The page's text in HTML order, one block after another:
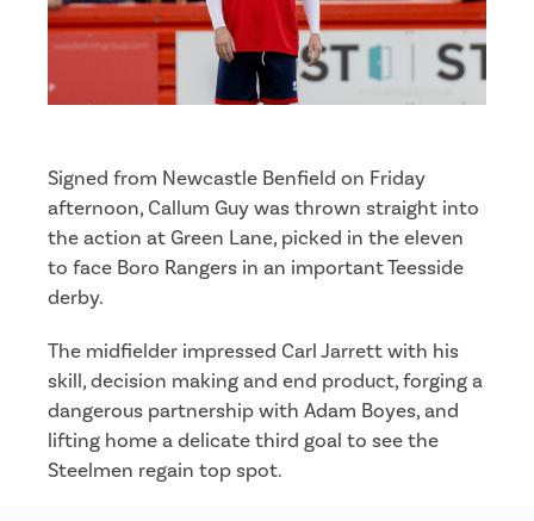
Signed from Newcastle Benfield on Friday
afternoon, Callum Guy was thrown straight into
the action at Green Lane, picked in the eleven
to face Boro Rangers in an important Teesside
derby.
The midfielder impressed Carl Jarrett with his
skill, decision making and end product, forging a
dangerous partnership with Adam Boyes, and
lifting home a delicate third goal to see the
Steelmen regain top spot.